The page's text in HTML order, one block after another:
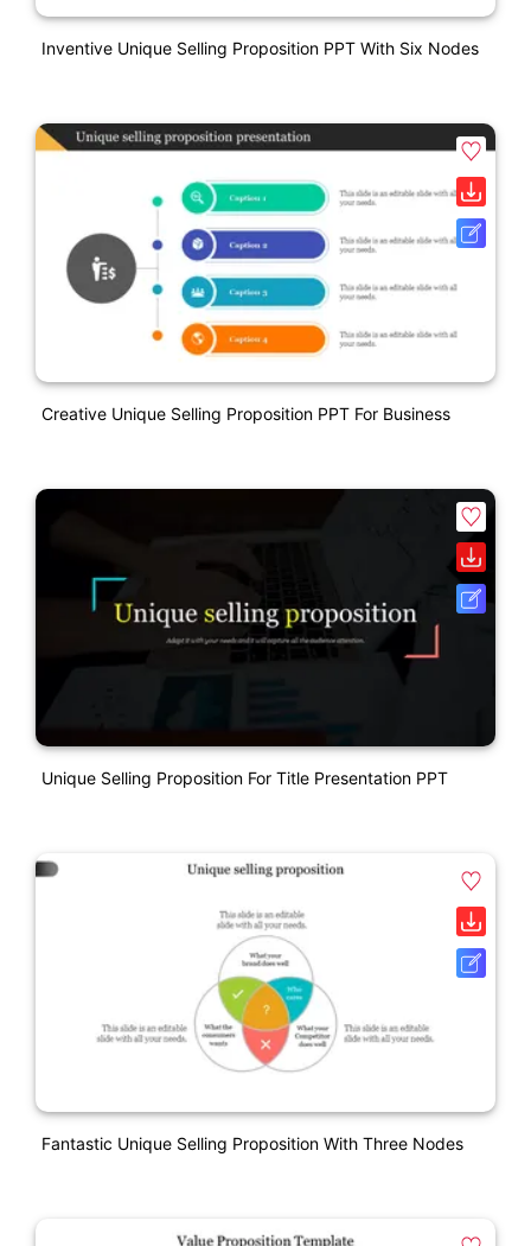
Inventive Unique Selling Proposition PPT With Six Nodes
Creative Unique Selling Proposition PPT For Business
Unique Selling Proposition For Title Presentation PPT
Fantastic Unique Selling Proposition With Three Nodes